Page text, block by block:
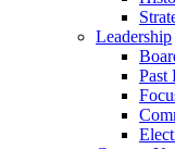
Leadership
Past